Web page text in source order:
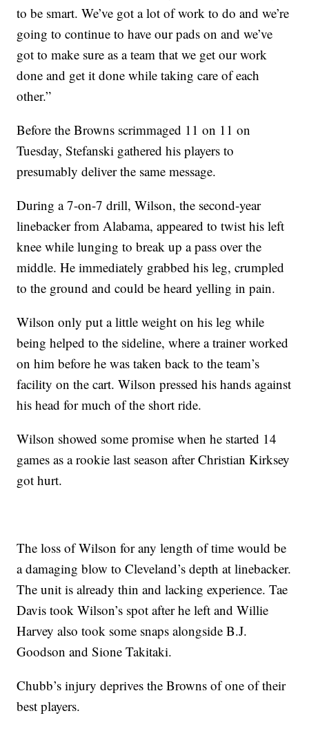
to be smart. We’ve got a lot of work to do and we’re
going to continue to have our pads on and we’ve
got to make sure as a team that we get our work
done and get it done while taking care of each
other.”
Before the Browns scrimmaged 11 on 11 on
Tuesday, Stefanski gathered his players to
presumably deliver the same message.
During a 7-on-7 drill, Wilson, the second-year
linebacker from Alabama, appeared to twist his left
knee while lunging to break up a pass over the
middle. He immediately grabbed his leg, crumpled
to the ground and could be heard yelling in pain.
Wilson only put a little weight on his leg while
being helped to the sideline, where a trainer worked
on him before he was taken back to the team’s
facility on the cart. Wilson pressed his hands against
his head for much of the short ride.
Wilson showed some promise when he started 14
games as a rookie last season after Christian Kirksey
got hurt.
The loss of Wilson for any length of time would be
a damaging blow to Cleveland’s depth at linebacker.
The unit is already thin and lacking experience. Tae
Davis took Wilson’s spot after he left and Willie
Harvey also took some snaps alongside B.J.
Goodson and Sione Takitaki.
Chubb’s injury deprives the Browns of one of their
best players.